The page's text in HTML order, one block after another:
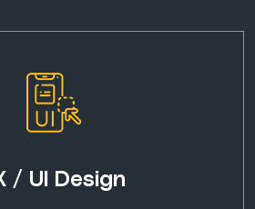
/ UI Design